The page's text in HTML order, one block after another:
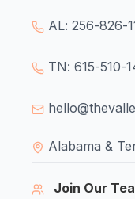
AL: 256-826-
TN: 615-510-
Alabama &
Join Our